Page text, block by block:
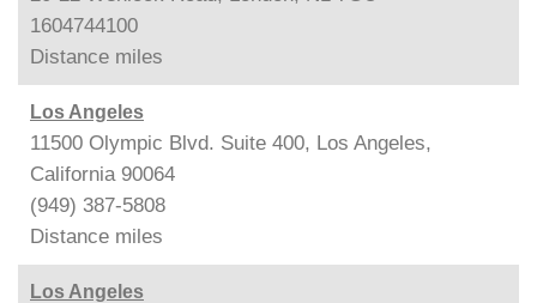
1604744100
Distance miles
Los Angeles
11500 Olympic Blvd. Suite 400, Los Angeles,
California 90064
(949) 387-5808
Distance miles
Los Angeles